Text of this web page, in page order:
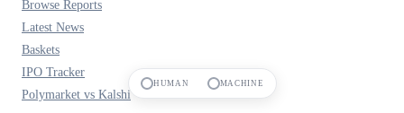
Browse Reports
Latest News
Baskets
IPO Tracker
Polymarket vs Kalshi
HUMAN MACHINE